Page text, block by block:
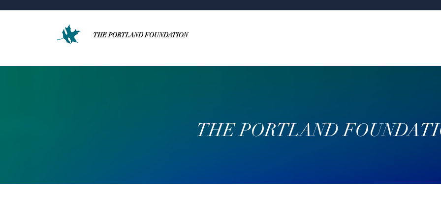
THE PORTLAND FOUNDATION
THE PORTLAND